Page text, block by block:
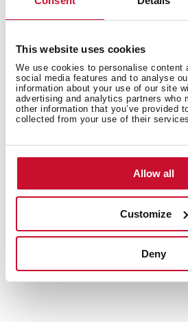
This website uses cookies
We use cookies to personalise content
social media features and to analyse
information about your use of our site
advertising and analytics partners who
other information that you’ve provided
collected from your use of their
Allow all
Customize
Deny
product without losing its
endorses the work of our
the preservation of the